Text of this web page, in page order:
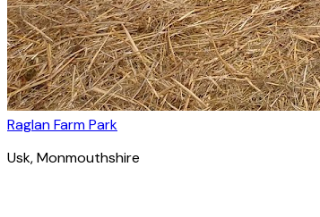
Raglan Farm Park
Usk, Monmouthshire